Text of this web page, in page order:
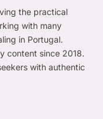
the practical
with many
in Portugal.
content since 2018.
with authentic